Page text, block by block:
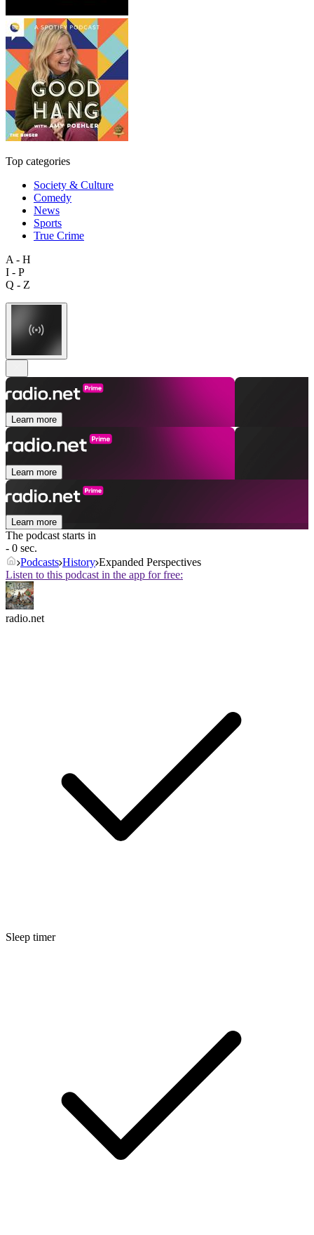
Top categories
Society & Culture
Comedy
News
Sports
True Crime
A - H
I - P
Q - Z
Learn more
Learn more
Learn more
The podcast starts in
- 0 sec.
Podcasts History Expanded Perspectives
Listen to this podcast in the app for free:
radio.net
Sleep timer